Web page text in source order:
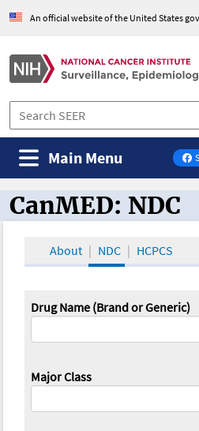
An official website of the United States
on
Main Menu
CanMED and the
CanMED: NDC
About NDC HCPCS
Drug Name (Brand or Generic)
Major Class